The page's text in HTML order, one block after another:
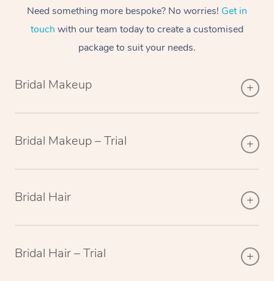
Need something more bespoke? No worries! Get in
touch with our team today to create a customised
package to suit your needs.
Bridal Makeup
Bridal Makeup – Trial
Bridal Hair
Bridal Hair – Trial